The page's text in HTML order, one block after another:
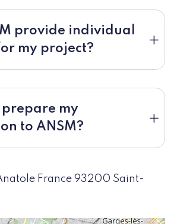
provide individual
my project?
prepare my
to ANSM?
France 93200 Saint-